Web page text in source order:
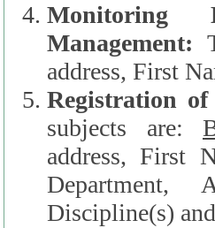
Monitoring
Management:
address, First
Registration
subjects are:
address, First
Department,
Discipline(s)